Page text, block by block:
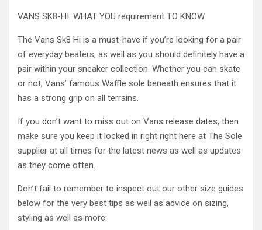
VANS SK8-HI: WHAT YOU requirement TO KNOW
The Vans Sk8 Hi is a must-have if you’re looking for a pair
of everyday beaters, as well as you should definitely have a
pair within your sneaker collection. Whether you can skate
or not, Vans’ famous Waffle sole beneath ensures that it
has a strong grip on all terrains.
If you don’t want to miss out on Vans release dates, then
make sure you keep it locked in right right here at The Sole
supplier at all times for the latest news as well as updates
as they come often.
Don’t fail to remember to inspect out our other size guides
below for the very best tips as well as advice on sizing,
styling as well as more: